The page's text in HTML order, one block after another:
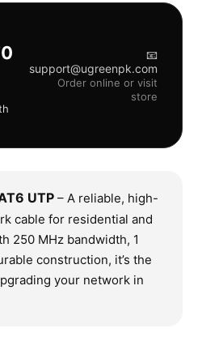
📧
support@ugreenpk.com
Order online or visit
store
UTP – A reliable, high-
cable for residential and
250 MHz bandwidth, 1
construction, it’s the
your network in